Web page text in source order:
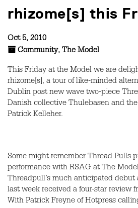
rhizome[s] this
Oct 5, 2010
Community, The Model
This Friday at the Model we are
rhizome[s], a tour of like-minded
Dublin post new wave two-piece
Danish collective Thulebasen and
Patrick Kelleher.
Some might remember Thread Pulls
performance with RSAG at The
Threadpull’s much anticipated
last week received a four-star review
With Patrick Freyne of Hotpress